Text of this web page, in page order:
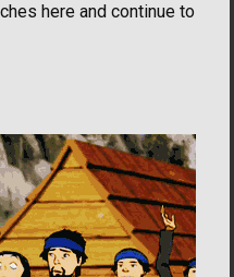
here and continue to